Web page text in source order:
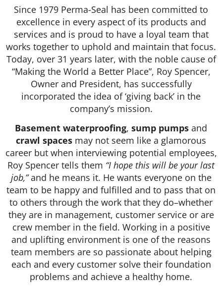
Since 1979 Perma-Seal has been committed to
excellence in every aspect of its products and
services and is proud to have a loyal team that
works together to uphold and maintain that focus.
Today, over 31 years later, with the noble cause of
“Making the World a Better Place”, Roy Spencer,
Owner and President, has successfully
incorporated the idea of ‘giving back’ in the
company’s mission.
Basement waterproofing, sump pumps and
crawl spaces may not seem like a glamorous
career but when interviewing potential employees,
Roy Spencer tells them “I hope this will be your last
job,”and he means it. He wants everyone on the
team to be happy and fulfilled and to pass that on
to others through the work that they do–whether
they are in management, customer service or are
crew member in the field. Working in a positive
and uplifting environment is one of the reasons
team members are so passionate about helping
each and every customer solve their foundation
problems and achieve a healthy home.